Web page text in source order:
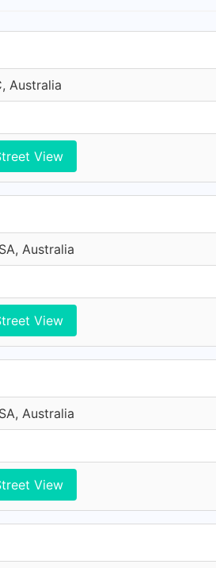
Australia
View
Australia
View
Australia
View